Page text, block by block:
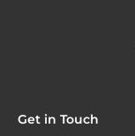
Get in Touch